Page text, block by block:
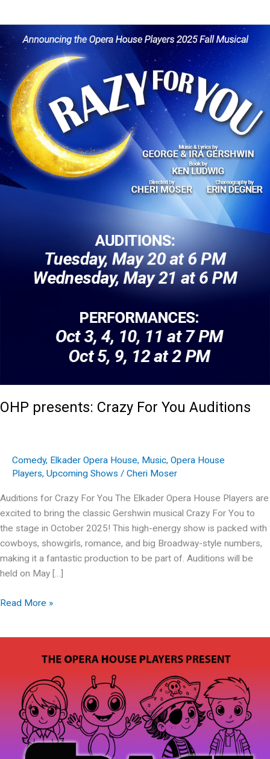
OHP presents: Crazy For You Auditions
Comedy, Elkader Opera House, Music, Opera House
Players, Upcoming Shows / Cheri Moser
Auditions for Crazy For You The Elkader Opera House Players are
excited to bring the classic Gershwin musical Crazy For You to
the stage in October 2025! This high-energy show is packed with
cowboys, showgirls, romance, and big Broadway-style numbers,
making it a fantastic production to be part of. Auditions will be
held on May […]
OHP
Read More »